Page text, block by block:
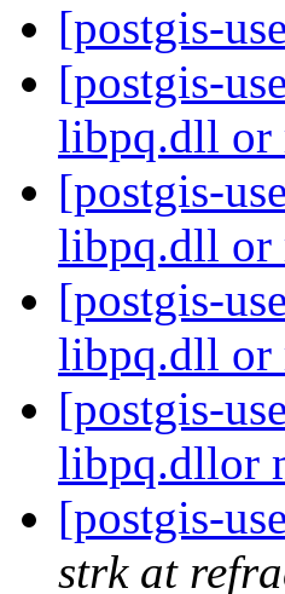
[postgis-
[postgis-
libpq.dll or
[postgis-
libpq.dll or
[postgis-
libpq.dll or
[postgis-
libpq.dllor
[postgis-
strk at